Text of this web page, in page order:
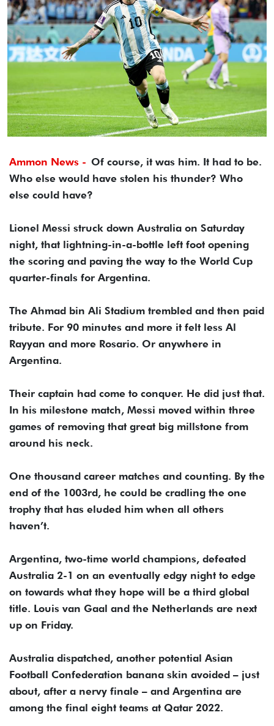
Ammon News - Of course, it was him. It had to be.
Who else would have stolen his thunder? Who
else could have?
Lionel Messi struck down Australia on Saturday
night, that lightning-in-a-bottle left foot opening
the scoring and paving the way to the World Cup
quarter-finals for Argentina.
The Ahmad bin Ali Stadium trembled and then paid
tribute. For 90 minutes and more it felt less Al
Rayyan and more Rosario. Or anywhere in
Argentina.
Their captain had come to conquer. He did just that.
In his milestone match, Messi moved within three
games of removing that great big millstone from
around his neck.
One thousand career matches and counting. By the
end of the 1003rd, he could be cradling the one
trophy that has eluded him when all others
haven’t.
Argentina, two-time world champions, defeated
Australia 2-1 on an eventually edgy night to edge
on towards what they hope will be a third global
title. Louis van Gaal and the Netherlands are next
up on Friday.
Australia dispatched, another potential Asian
Football Confederation banana skin avoided – just
about, after a nervy finale – and Argentina are
among the final eight teams at Qatar 2022.